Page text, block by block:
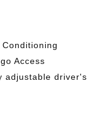
Access
adjustable driver's